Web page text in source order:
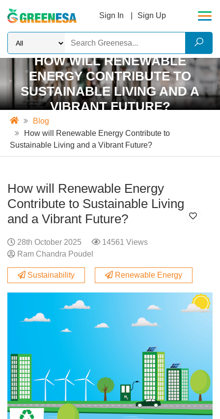
Sign In Sign Up
HOW WILL RENEWABLE
ENERGY CONTRIBUTE TO
SUSTAINABLE LIVING AND A
VIBRANT FUTURE?
Blog
How will Renewable Energy Contribute to
Sustainable Living and a Vibrant Future?
How will Renewable Energy
Contribute to Sustainable Living
and a Vibrant Future?
28th October 2025
14561 Views
Ram Chandra Poudel
Sustainability Renewable Energy